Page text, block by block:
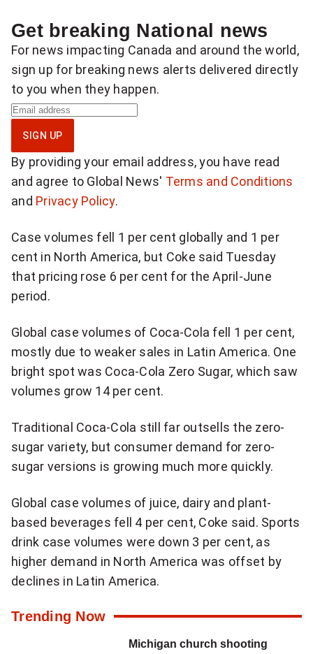
Get breaking National news
For news impacting Canada and around the world,
sign up for breaking news alerts delivered directly
to you when they happen.
S
n
u
p
o
r
b
r
g
i
o
n
a
l
e
SIGN UP
By providing your email address, you have read
and agree to Global News' Terms and Conditions
and Privacy Policy.
Case volumes fell 1 per cent globally and 1 per
cent in North America, but Coke said Tuesday
that pricing rose 6 per cent for the April-June
period.
Global case volumes of Coca-Cola fell 1 per cent,
mostly due to weaker sales in Latin America. One
bright spot was Coca-Cola Zero Sugar, which saw
volumes grow 14 per cent.
Traditional Coca-Cola still far outsells the zero-
sugar variety, but consumer demand for zero-
sugar versions is growing much more quickly.
Global case volumes of juice, dairy and plant-
based beverages fell 4 per cent, Coke said. Sports
drink case volumes were down 3 per cent, as
higher demand in North America was offset by
declines in Latin America.
Trending Now
Michigan church shooting